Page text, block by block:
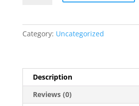
Category: Uncategorized
Description
Reviews (0)